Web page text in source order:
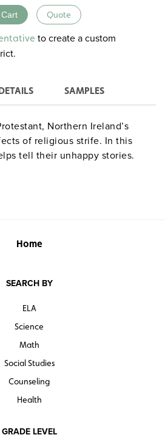
Quote
to create a custom
SAMPLES
Northern Ireland’s
of religious strife. In this
tell their unhappy stories.
Home
SEARCH BY
ELA
Science
Math
Social Studies
Counseling
Health
GRADE LEVEL